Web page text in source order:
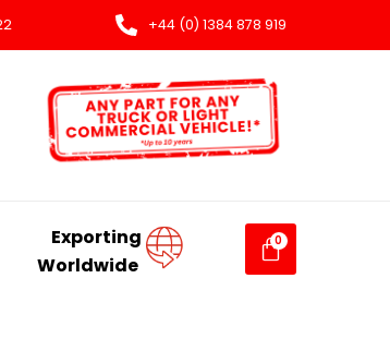
+44 (0) 1384 878 919
Exporting
Worldwide